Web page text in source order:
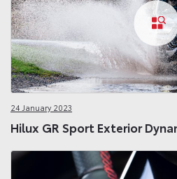
24 January 2023
Hilux GR Sport Exterior